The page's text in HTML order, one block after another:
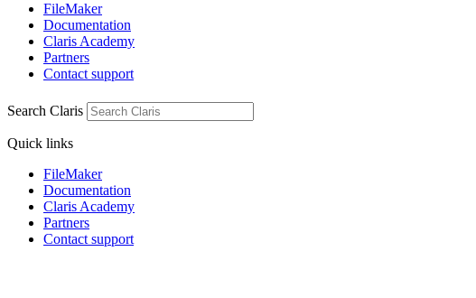
FileMaker
Documentation
Claris Academy
Partners
Contact support
Search Claris
Quick links
FileMaker
Documentation
Claris Academy
Partners
Contact support